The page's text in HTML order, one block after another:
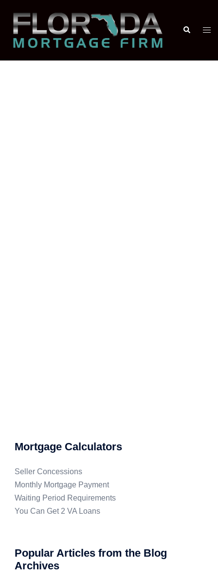
Mortgage Calculators
Seller Concessions
Monthly Mortgage Payment
Waiting Period Requirements
You Can Get 2 VA Loans
Popular Articles from the Blog
Archives